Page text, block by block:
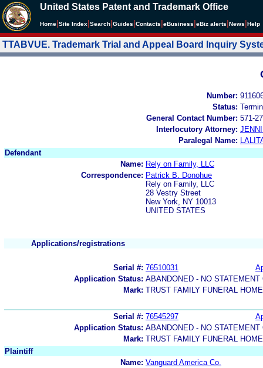
United States Patent and Trademark Office
Home Site Index Search Guides Contacts eBusiness eBiz alerts News Help
TTABVUE. Trademark Trial and Appeal Board Inquiry
Number:
Status:
General Contact Number: 571-
Interlocutory Attorney:
Paralegal Name:
Defendant
Name: Rely on Family, LLC
Correspondence: Patrick B. Donohue
Rely on Family, LLC
28 Vestry Street
New York, NY 10013
UNITED STATES
Applications/registrations
Serial #: 76510031
Application Status: ABANDONED - NO
Mark: TRUST FAMILY FUNERAL
Serial #: 76545297
Application Status: ABANDONED - NO
Mark: TRUST FAMILY FUNERAL
Plaintiff
Name: Vanguard America Co.